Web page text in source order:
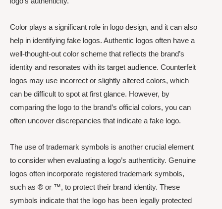
Color plays a significant role in logo design, and it can also
help in identifying fake logos. Authentic logos often have a
well-thought-out color scheme that reflects the brand’s
identity and resonates with its target audience. Counterfeit
logos may use incorrect or slightly altered colors, which
can be difficult to spot at first glance. However, by
comparing the logo to the brand’s official colors, you can
often uncover discrepancies that indicate a fake logo.
The use of trademark symbols is another crucial element
to consider when evaluating a logo’s authenticity. Genuine
logos often incorporate registered trademark symbols,
such as ® or ™, to protect their brand identity. These
symbols indicate that the logo has been legally protected